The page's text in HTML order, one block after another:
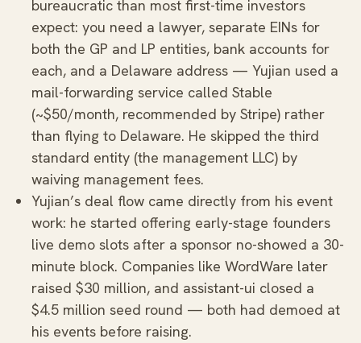
bureaucratic than most first-time investors
expect: you need a lawyer, separate EINs for
both the GP and LP entities, bank accounts for
each, and a Delaware address — Yujian used a
mail-forwarding service called Stable
(~$50/month, recommended by Stripe) rather
than flying to Delaware. He skipped the third
standard entity (the management LLC) by
waiving management fees.
Yujian’s deal flow came directly from his event
work: he started offering early-stage founders
live demo slots after a sponsor no-showed a 30-
minute block. Companies like WordWare later
raised $30 million, and assistant-ui closed a
$4.5 million seed round — both had demoed at
his events before raising.